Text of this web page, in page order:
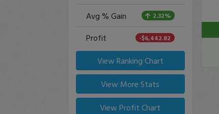
Avg % Gain 2.32%
Profit -$6,442.82
View Ranking Chart
View More Stats
View Profit Chart